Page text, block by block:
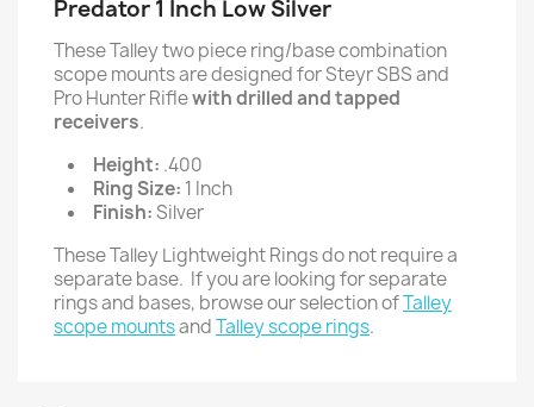
Predator 1 Inch Low Silver
These Talley two piece ring/base combination
scope mounts are designed for Steyr SBS and
Pro Hunter Riflewith drilled and tapped
receivers.
Height: .400
Ring Size: 1 Inch
Finish:Silver
These Talley Lightweight Rings do not require a
separate base. If you are looking for separate
rings and bases, browse our selection ofTalley
scope mountsandTalley scope rings.